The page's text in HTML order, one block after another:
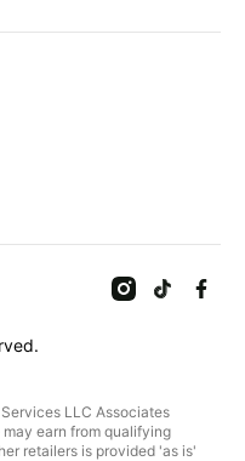
LLC Associates
may earn from qualifying
retailers is provided 'as is'